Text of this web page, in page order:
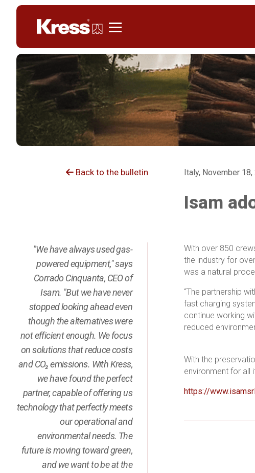
Back to the bulletin Italy, November
Isam
"We have always used gas-
powered equipment," says
Corrado Cinquanta, CEO of
Isam. "But we have never
stopped looking ahead even
though the alternatives were
not efficient enough. We focus
on solutions that reduce costs
and CO₂ emissions. With Kress,
we have found the perfect
partner, capable of offering us
technology that perfectly meets
our operational and
environmental needs. The
future is moving toward green,
and we want to be at the
With over 850
the industry for
was a natural
“The partnership
fast charging
continue working
reduced
With the
environment for all
https://